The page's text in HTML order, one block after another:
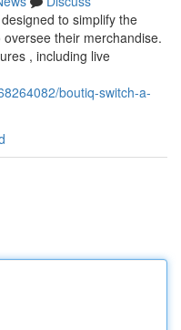
to simplify the
their merchandise.
, including live
boutiq-switch-a-